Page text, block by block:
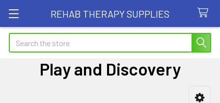
REHAB THERAPY SUPPLIES
Search
Play and Discovery